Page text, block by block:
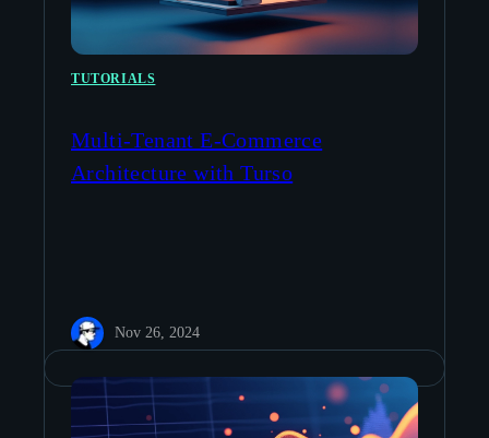
TUTORIALS
Multi-Tenant E-Commerce
Architecture with Turso
Nov 26, 2024